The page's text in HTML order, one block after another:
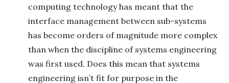
computing technology has meant that the
interface management between sub-systems
has become orders of magnitude more complex
than when the discipline of systems engineering
was first used. Does this mean that systems
engineering isn’t fit for purpose in the